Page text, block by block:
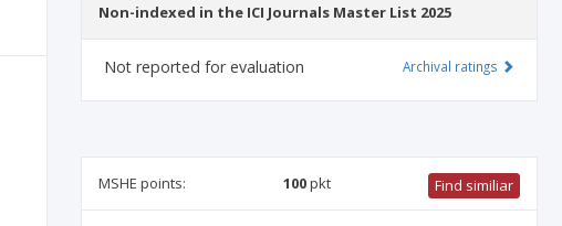
Non-indexed in the ICI Journals Master List 2025
Not reported for evaluation Archival ratings
MSHE points: 100pkt Find similiar